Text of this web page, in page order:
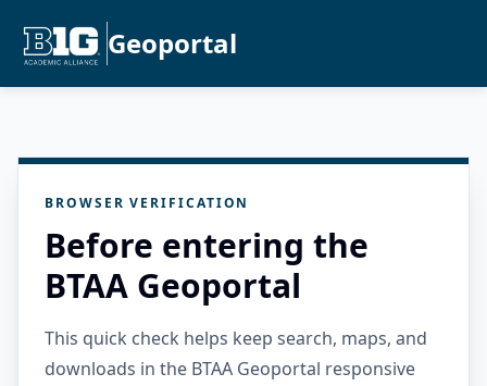
Geoportal
BROWSER VERIFICATION
Before entering the
BTAA Geoportal
This quick check helps keep search, maps, and
downloads in the BTAA Geoportal responsive